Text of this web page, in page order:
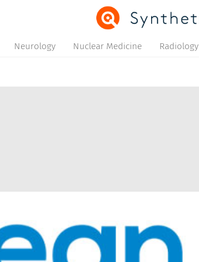
Neurology Nuclear Medicine Radiology